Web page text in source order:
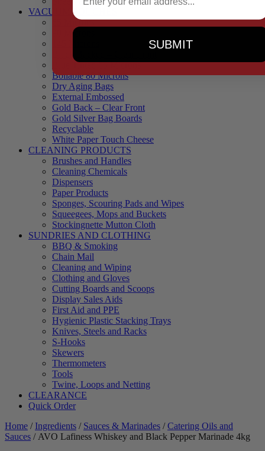
VACUUM POUCHES
65 Microns
90 Microns
Black Backed – Clear Front
Blue Tinted 65 Microns
Boilable 80 Microns
Dry Aging Bags
External Embossed
Gold Back – Clear Front
Gold Silver Bag Boards
Recyclable
White Paper Touch Cheese
CLEANING PRODUCTS
Brushes and Handles
Cleaning Chemicals
Dispensers
Paper Products
Sponges, Scouring Pads and Wipes
Squeegees, Mops and Buckets
Stockingnette Mutton Cloth
SUNDRIES AND CLOTHING
BBQ & Smoking
Chain Mail
Cleaning and Wiping
Clothing and Gloves
Cutting Boards and Scoops
Display Sales Aids
First Aid and PPE
Hygienic Plastic Stacking Trays
Knives, Steels and Racks
S-Hooks
Skewers
Thermometers
Tools
Twine, Loops and Netting
CLEARANCE
Quick Order
Home / Ingredients / Sauces & Marinades /Catering Oils and
Sauces / AVO Lafiness Whiskey and Black Pepper Marinade 4kg
SUBMIT